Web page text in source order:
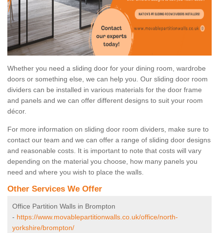
Whether you need a sliding door for your dining room, wardrobe
doors or something else, we can help you. Our sliding door room
dividers can be installed in various materials for the door frame
and panels and we can offer different designs to suit your room
décor.
For more information on sliding door room dividers, make sure to
contact our team and we can offer a range of sliding door designs
and reasonable costs. It is important to note that costs will vary
depending on the material you choose, how many panels you
need and where you wish to place the walls.
Other Services We Offer
Office Partition Walls in Brompton
- https://www.movablepartitionwalls.co.uk/office/north-
yorkshire/brompton/